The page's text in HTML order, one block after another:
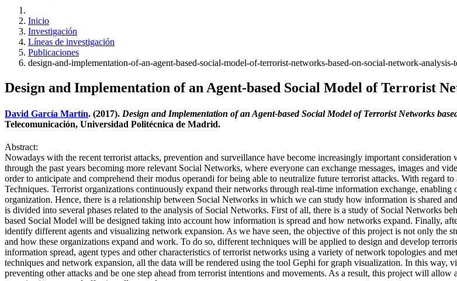
Inicio
Investigación
Líneas de investigación
Publicaciones
design-and-implementation-of-an-agent-based-social-model-of-terrorist-networks-based-on-social-network-analysis-
Design and Implementation of an Agent-based Social Model of Terrorist
David García Martín. (2017). Design and Implementation of an Agent-based Social Model of Terrorist Networks
Telecomunicación, Universidad Politécnica de Madrid.
Abstract:
Nowadays with the recent terrorist attacks, prevention and surveillance have become increasingly important
through the past years becoming more relevant Social Networks, where everyone can exchange messages, images and
order to anticipate and comprehend their modus operandi for being able to neutralize future terrorist attacks. With regard
Techniques. Terrorist organizations continuously expand their networks through real-time information exchange,
organization. Hence, there is a relationship between Social Networks in which we can study how information is shared
is divided into several phases related to the analysis of Social Networks. First of all, there is a study of Social Networks
based Social Model will be designed taking into account how information is spread and how networks expand. Finally,
identify different agents and visualizing network expansion. As we have seen, the objective of this project is not only the
and how these organizations expand and work. To do so, different techniques will be applied to design and develop
information spread, agent types and other characteristics of terrorist networks using a variety of network topologies and
techniques and network expansion, all the data will be rendered using the tool Gephi for graph visualization. In this way,
preventing other attacks and be one step ahead from terrorist intentions and movements. As a result, this project will